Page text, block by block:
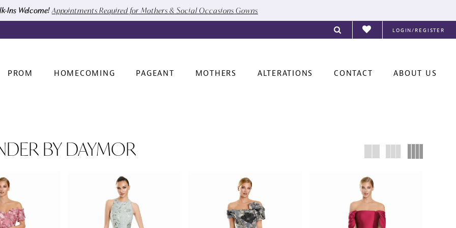
Ins Welcome! Appointments Required for Mothers & Social Occasions Gowns
LOGIN/REGISTER
PROM HOMECOMING PAGEANT MOTHERS ALTERATIONS CONTACT ABOUT US
BY DAYMOR